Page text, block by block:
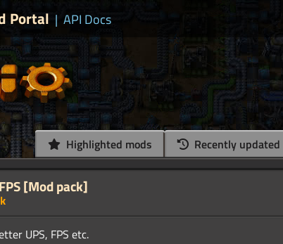
Portal | API Docs
Highlighted mods Recently updated
[Mod pack]
UPS, FPS etc.